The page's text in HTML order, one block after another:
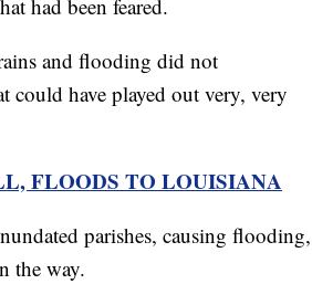
had been feared.
and flooding did not
could have played out very, very
FLOODS TO LOUISIANA
parishes, causing flooding,
the way.